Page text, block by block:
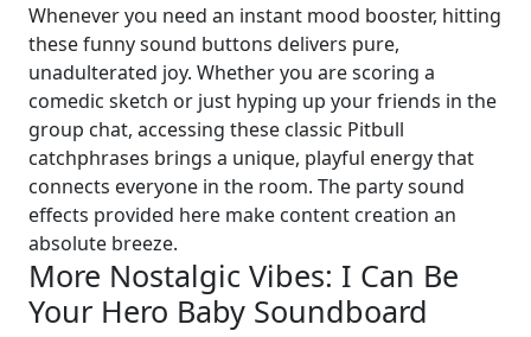
Whenever you need an instant mood booster, hitting
these funny sound buttons delivers pure,
unadulterated joy. Whether you are scoring a
comedic sketch or just hyping up your friends in the
group chat, accessing these classic Pitbull
catchphrases brings a unique, playful energy that
connects everyone in the room. The party sound
effects provided here make content creation an
absolute breeze.
More Nostalgic Vibes: I Can Be
Your Hero Baby Soundboard